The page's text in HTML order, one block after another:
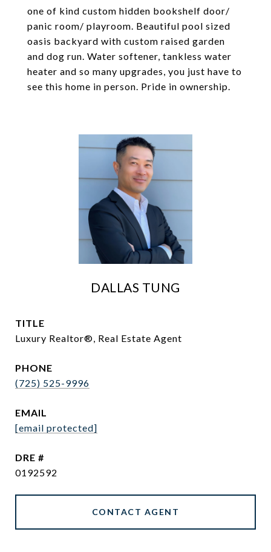
one of kind custom hidden bookshelf door/
panic room/ playroom. Beautiful pool sized
oasis backyard with custom raised garden
and dog run. Water softener, tankless water
heater and so many upgrades, you just have to
see this home in person. Pride in ownership.
DALLAS TUNG
TITLE
Luxury Realtor®, Real Estate Agent
PHONE
(725) 525-9996
EMAIL
[email protected]
DRE #
0192592
CONTACT AGENT